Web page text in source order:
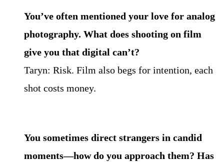
You’ve often mentioned your love for analog
photography. What does shooting on film
give you that digital can’t?
Taryn: Risk. Film also begs for intention, each
shot costs money.
You sometimes direct strangers in candid
moments—how do you approach them? Has